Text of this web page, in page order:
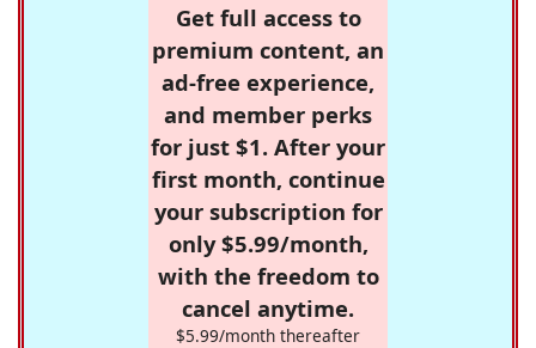
Get full access to
premium content, an
ad-free experience,
and member perks
for just $1. After your
first month, continue
your subscription for
only $5.99/month,
with the freedom to
cancel anytime.
$5.99/month thereafter